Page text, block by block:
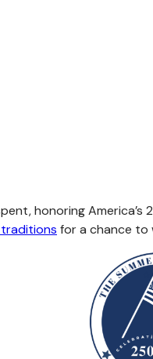
honoring America’s
for a chance to